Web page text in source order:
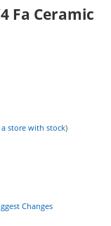
Fa Ceramic
store with stock)
Changes